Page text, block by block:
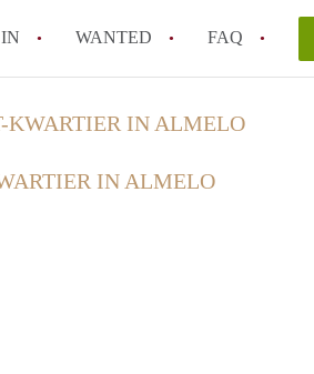
WANTED FAQ
All FAQs
KWARTIER IN ALMELO
IN ALMELO